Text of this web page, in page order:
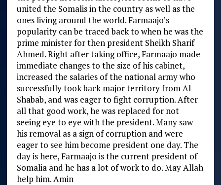
united the Somalis in the country as well as the
ones living around the world. Farmaajo’s
popularity can be traced back to when he was the
prime minister for then president Sheikh Sharif
Ahmed. Right after taking office, Farmaajo made
immediate changes to the size of his cabinet,
increased the salaries of the national army who
successfully took back major territory from Al
Shabab, and was eager to fight corruption. After
all that good work, he was replaced for not
seeing eye to eye with the president. Many saw
his removal as a sign of corruption and were
eager to see him become president one day. The
day is here, Farmaajo is the current president of
Somalia and he has a lot of work to do. May Allah
help him. Amin